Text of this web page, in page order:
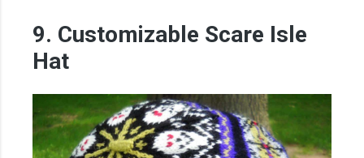
9. Customizable Scare Isle
Hat